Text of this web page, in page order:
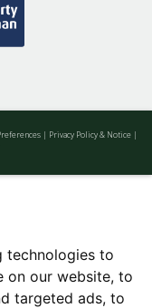
technologies to
on our website, to
targeted ads, to
| Privacy Policy & Notice |